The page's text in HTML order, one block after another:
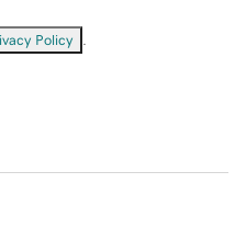
Policy